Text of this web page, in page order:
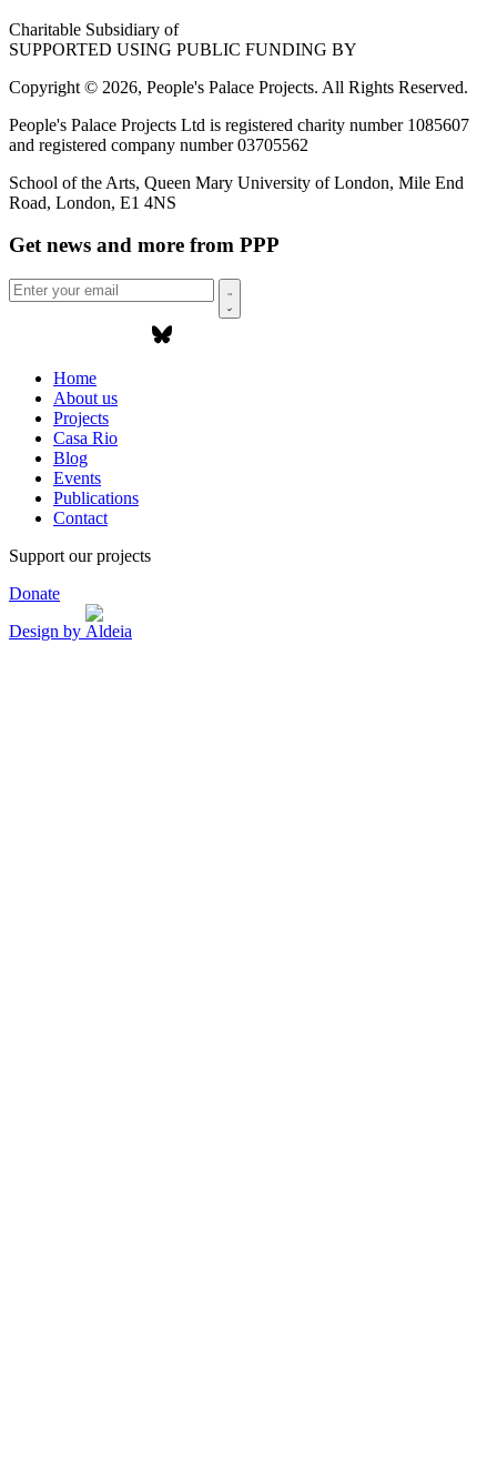
Charitable Subsidiary of
SUPPORTED USING PUBLIC FUNDING BY
Copyright © 2026, People's Palace Projects. All Rights Reserved.
People's Palace Projects Ltd is registered charity number 1085607
and registered company number 03705562
School of the Arts, Queen Mary University of London, Mile End
Road, London, E1 4NS
Get news and more from PPP
Home
About us
Projects
Casa Rio
Blog
Events
Publications
Contact
Support our projects
Donate
Design by